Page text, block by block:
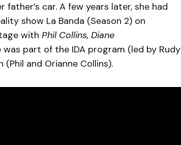
father’s car. A few years later, she had
show La Banda (Season 2) on
with Phil Collins, Diane
was part of the IDA program (led by Rudy
and Orianne Collins).